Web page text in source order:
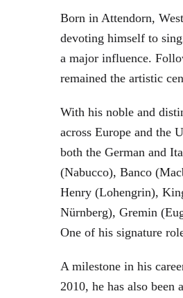
Born in Attendorn,
devoting himself to
a major influence.
remained the artistic
With his noble and
across Europe and the
both the German and
(Nabucco), Banco
Henry (Lohengrin),
Nürnberg), Gremin
One of his signature
A milestone in his
2010, he has also